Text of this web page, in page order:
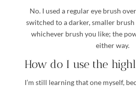
No. I used a regular eye brush
switched to a darker, smaller
whichever brush you like; the
either way.
How do I use the
I’m still learning that one myself,